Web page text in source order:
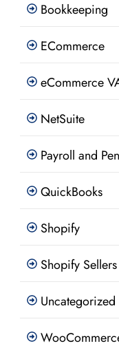
Bookkeeping
ECommerce
eCommerce
NetSuite
Payroll and
QuickBooks
Shopify
Shopify Sellers
Uncategorized